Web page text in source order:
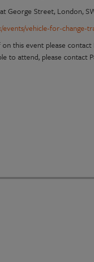
George Street, London,
events/vehicle-for-change-
this event please contact
to attend, please contact